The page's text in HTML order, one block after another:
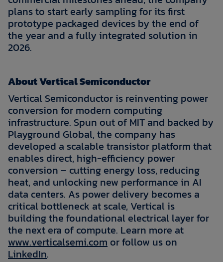
plans to start early sampling for its first
prototype packaged devices by the end of
the year and a fully integrated solution in
2026.
About Vertical Semiconductor
Vertical Semiconductor is reinventing power
conversion for modern computing
infrastructure. Spun out of MIT and backed by
Playground Global, the company has
developed a scalable transistor platform that
enables direct, high-efficiency power
conversion – cutting energy loss, reducing
heat, and unlocking new performance in AI
data centers. As power delivery becomes a
critical bottleneck at scale, Vertical is
building the foundational electrical layer for
the next era of compute. Learn more at
www.verticalsemi.com or follow us on
LinkedIn.